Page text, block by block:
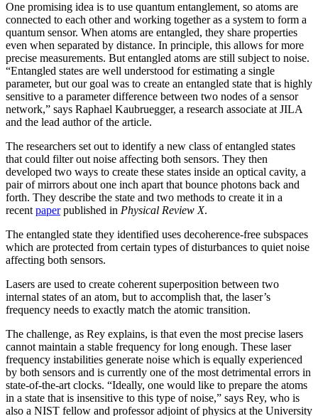
One promising idea is to use quantum entanglement, so atoms are
connected to each other and working together as a system to form a
quantum sensor. When atoms are entangled, they share properties
even when separated by distance. In principle, this allows for more
precise measurements. But entangled atoms are still subject to noise.
“Entangled states are well understood for estimating a single
parameter, but our goal was to create an entangled state that is highly
sensitive to a parameter difference between two nodes of a sensor
network,” says Raphael Kaubruegger, a research associate at JILA
and the lead author of the article.
The researchers set out to identify a new class of entangled states
that could filter out noise affecting both sensors. They then
developed two ways to create these states inside an optical cavity, a
pair of mirrors about one inch apart that bounce photons back and
forth. They describe the state and two methods to create it in a
recentpaperpublished in Physical Review X.
The entangled state they identified uses decoherence-free subspaces
which are protected from certain types of disturbances to quiet noise
affecting both sensors.
Lasers are used to create coherent superposition between two
internal states of an atom, but to accomplish that, the laser’s
frequency needs to exactly match the atomic transition.
The challenge, as Rey explains, is that even the most precise lasers
cannot maintain a stable frequency for long enough. These laser
frequency instabilities generate noise which is equally experienced
by both sensors and is currently one of the most detrimental errors in
state-of-the-art clocks. “Ideally, one would like to prepare the atoms
in a state that is insensitive to this type of noise,” says Rey, who is
also a NIST fellow and professor adjoint of physics at the University